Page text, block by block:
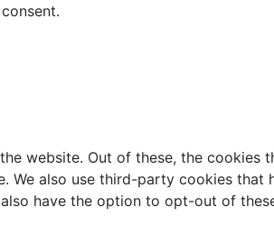
website. Out of these, the cookies
also use third-party cookies that
have the option to opt-out of